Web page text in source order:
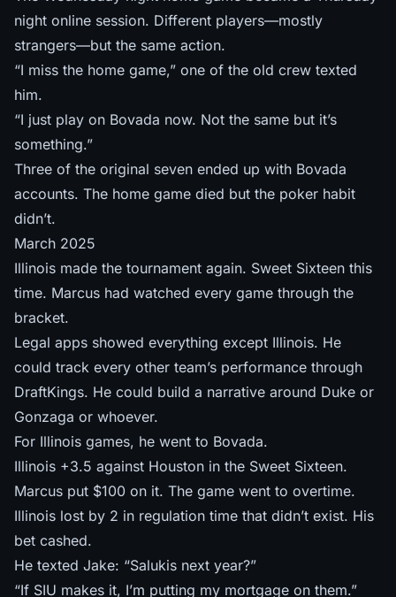
night online session. Different players—mostly
strangers—but the same action.
“I miss the home game,” one of the old crew texted
him.
“I just play on Bovada now. Not the same but it’s
something.”
Three of the original seven ended up with Bovada
accounts. The home game died but the poker habit
didn’t.
March 2025
Illinois made the tournament again. Sweet Sixteen this
time. Marcus had watched every game through the
bracket.
Legal apps showed everything except Illinois. He
could track every other team’s performance through
DraftKings. He could build a narrative around Duke or
Gonzaga or whoever.
For Illinois games, he went to Bovada.
Illinois +3.5 against Houston in the Sweet Sixteen.
Marcus put $100 on it. The game went to overtime.
Illinois lost by 2 in regulation time that didn’t exist. His
bet cashed.
He texted Jake: “Salukis next year?”
“If SIU makes it, I’m putting my mortgage on them.”